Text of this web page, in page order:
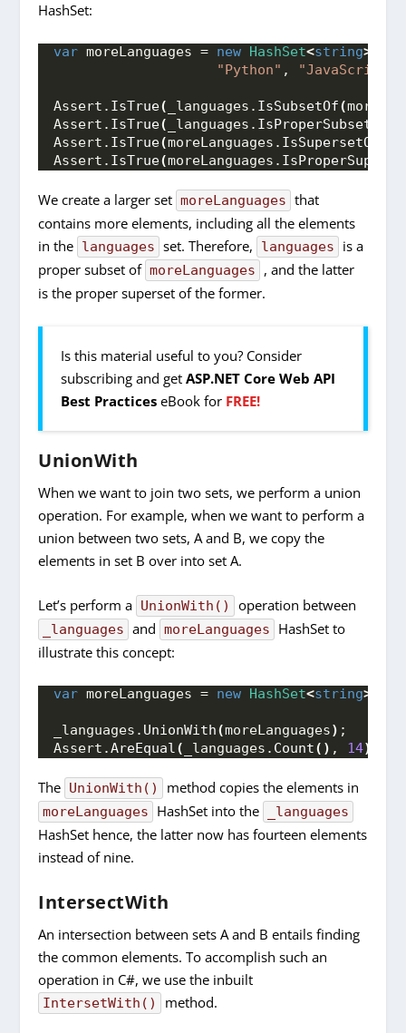
HashSet:
var moreLanguages = new HashSet<string>
"Python" , "JavaScript"
Assert. IsTrue( _languages. IsSubsetOf(
Assert. IsTrue( _languages. IsProperSubsetOf
Assert. IsTrue(moreLanguages. IsSupersetOf
Assert. IsTrue(moreLanguages.
We create a larger set moreLanguages that
contains more elements, including all the elements
in the languages set. Therefore, languages
is a
proper subset of moreLanguages
, and the latter
is the proper superset of the former.
Is this material useful to you? Consider
subscribing and getASP.NET Core Web API
Best Practices eBook for FREE!
UnionWith
When we want to join two sets, we perform a union
operation. For example, when we want to perform a
union between two sets, A and B, we copy the
elements in set B over into set A.
Let’s perform a UnionWith() operation between
_languages and moreLanguages
HashSet to
illustrate this concept:
var moreLanguages = new HashSet<string>
_languages. UnionWith(moreLanguages) ;
Assert.AreEqual( _languages. Count() , 14)
The UnionWith() method copies the elements in
moreLanguages HashSet into the _languages
HashSet hence, the latter now has fourteen elements
instead of nine.
IntersectWith
An intersection between sets A and B entails finding
the common elements. To accomplish such an
operation in C#, we use the inbuilt
IntersetWith() method.